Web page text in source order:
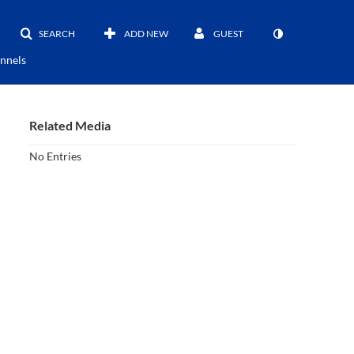
SEARCH ADD NEW GUEST
Related Media
No Entries